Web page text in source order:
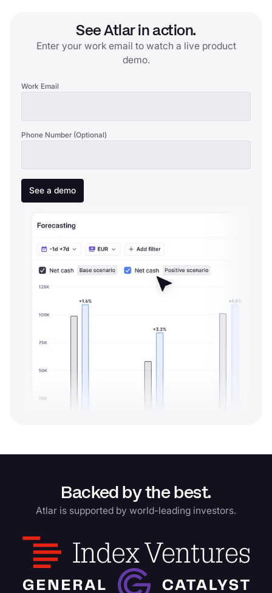
See Atlar in action.
Enter your work email to watch a live product
demo.
Work Email
Phone Number (Optional)
Backed by the best.
Atlar is supported by world-leading investors.